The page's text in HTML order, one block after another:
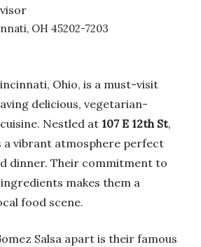
OH 45202-7203
Ohio, is a must-visit
delicious, vegetarian-
Nestled at 107 E 12th St,
vibrant atmosphere perfect
dinner. Their commitment to
makes them a
food scene.
Salsa apart is their famous